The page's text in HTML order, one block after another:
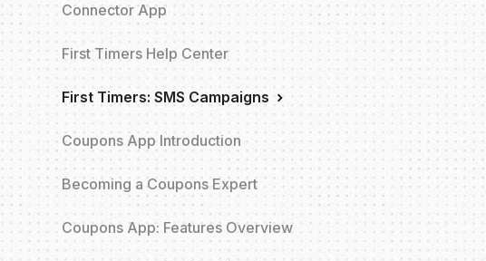
Connector App
First Timers Help Center
First Timers: SMS Campaigns
Coupons App Introduction
Becoming a Coupons Expert
Coupons App: Features Overview